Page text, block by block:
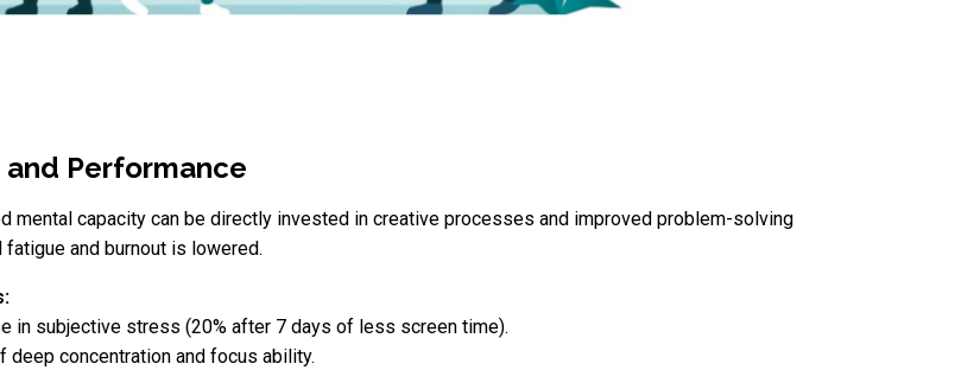
Performance
mental capacity can be directly invested in creative processes and improved problem-solving
and burnout is lowered.
in subjective stress (20% after 7 days of less screen time).
deep concentration and focus ability.